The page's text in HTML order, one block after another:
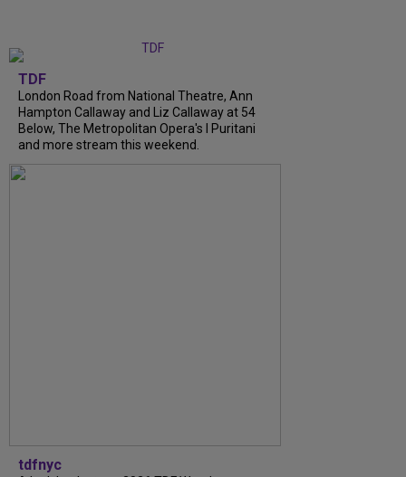
TDF
London Road from National Theatre, Ann
Hampton Callaway and Liz Callaway at 54
Below, The Metropolitan Opera's I Puritani
and more stream this weekend.
tdfnyc